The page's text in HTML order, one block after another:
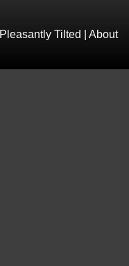
Pleasantly Tilted About